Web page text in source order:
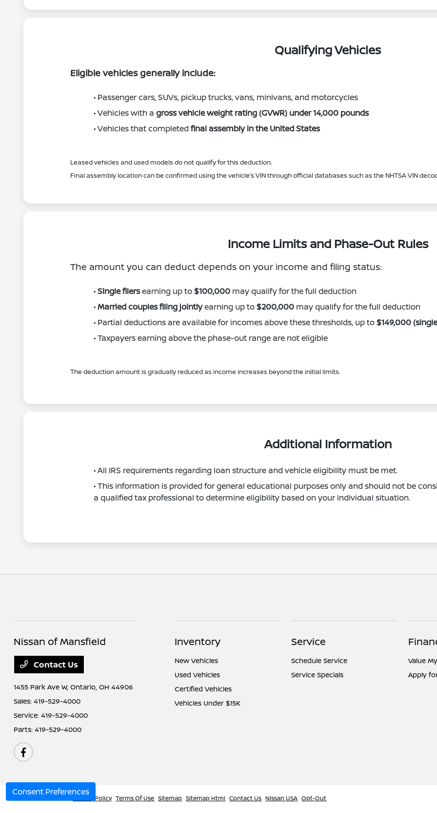
Qualifying Vehicles
Eligible vehicles generally include:
• Passenger cars, SUVs, pickup trucks, vans, minivans, and motorcycles
• Vehicles with a gross vehicle weight rating (GVWR) under 14,000 pounds
• Vehicles that completed final assembly in the United States
Leased vehicles and used models do not qualify for this deduction.
Final assembly location can be confirmed using the vehicle’s VIN through official databases such as the NHTSA VIN
Income Limits and Phase-Out Rules
The amount you can deduct depends on your income and filing status:
•Single filersearning up to$100,000 may qualify for the full deduction
•Married couples filing jointlyearning up to$200,000 may qualify for the full deduction
• Partial deductions are available for incomes above these thresholds, up to$149,000
• Taxpayers earning above the phase-out range are not eligible
The deduction amount is gradually reduced as income increases beyond the initial limits.
Additional Information
• All IRS requirements regarding loan structure and vehicle eligibility must be met.
• This information is provided for general educational purposes only and should not be
a qualified tax professional to determine eligibility based on your individual situation.
Nissan of Mansfield
Contact Us
1455 Park Ave W,Ontario, OH 44906
Sales:419-529-4000
Service:419-529-4000
Parts:419-529-4000
Inventory
New Vehicles
Used Vehicles
Certified Vehicles
Vehicles Under $15K
Service
Schedule Service
Service Specials
Value
Apply
Privacy Policy Terms Of Use Sitemap Sitemap Html Contact Us Nissan USA Opt-Out
Consent Preferences